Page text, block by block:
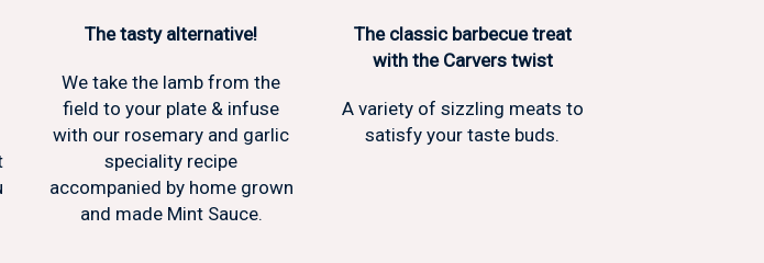
The tasty alternative!
We take the lamb from the
field to your plate & infuse
with our rosemary and garlic
speciality recipe
accompanied by home grown
and made Mint Sauce.
The classic barbecue treat
with the Carvers twist
A variety of sizzling meats to
satisfy your taste buds.